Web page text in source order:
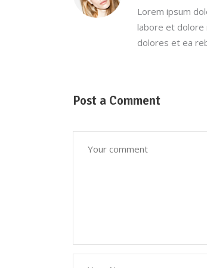
Lorem ipsum
labore et dolore
dolores et ea
Post a Comment